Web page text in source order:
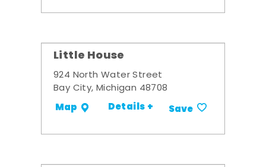
Little House
924 North Water Street
Bay City, Michigan 48708
Map Details + Save